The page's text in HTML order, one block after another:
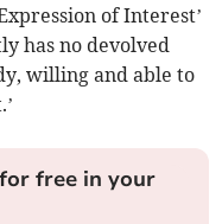
of Interest’
has no devolved
willing and able to
free in your